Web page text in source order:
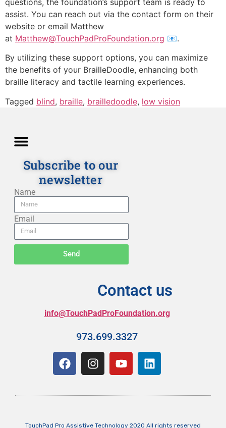
assist. You can reach out via the contact form on their
website or email Matthew
at Matthew@TouchPadProFoundation.org 📧️.
By utilizing these support options, you can maximize
the benefits of your BrailleDoodle, enhancing both
braille literacy and tactile learning experiences.
Tagged blind, braille, brailledoodle, low vision
Subscribe to our
newsletter
Name
Email
Send
Contact us
info@TouchPadProFoundation.org
973.699.3327
TouchPad Pro Assistive Technology 2020 All rights reserved